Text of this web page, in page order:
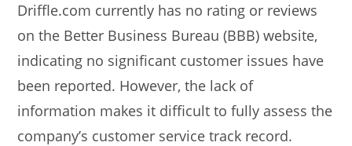
Driffle.com currently has no rating or reviews
on the Better Business Bureau (BBB) website,
indicating no significant customer issues have
been reported. However, the lack of
information makes it difficult to fully assess the
company’s customer service track record.